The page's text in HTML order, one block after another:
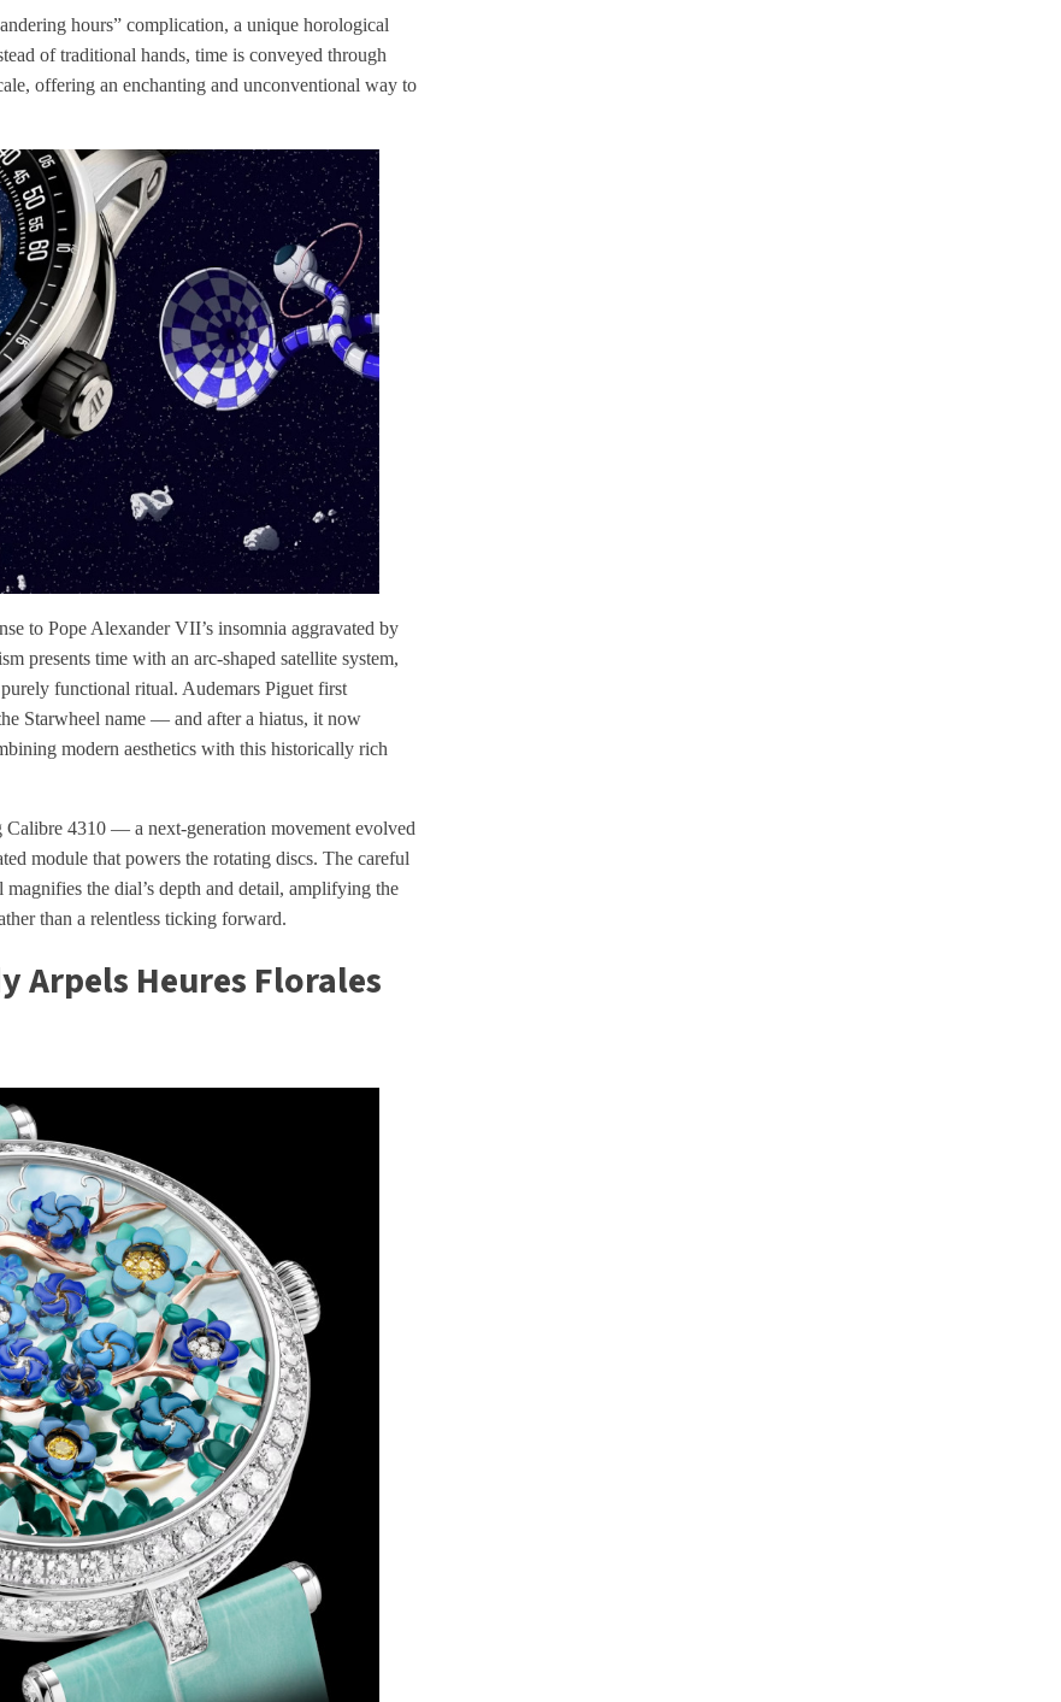
hours” complication, a unique horological
of traditional hands, time is conveyed through
offering an enchanting and unconventional way to
to Pope Alexander VII’s insomnia aggravated by
presents time with an arc-shaped satellite system,
functional ritual. Audemars Piguet first
Starwheel name — and after a hiatus, it now
modern aesthetics with this historically rich
4310 — a next-generation movement evolved
module that powers the rotating discs. The careful
the dial’s depth and detail, amplifying the
than a relentless ticking forward.
Arpels Heures Florales